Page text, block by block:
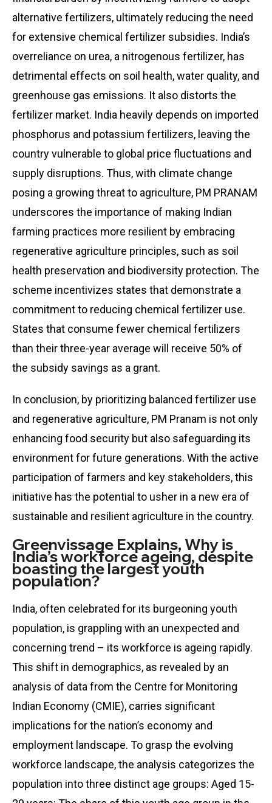
alternative fertilizers, ultimately reducing the need
for extensive chemical fertilizer subsidies. India’s
overreliance on urea, a nitrogenous fertilizer, has
detrimental effects on soil health, water quality, and
greenhouse gas emissions. It also distorts the
fertilizer market. India heavily depends on imported
phosphorus and potassium fertilizers, leaving the
country vulnerable to global price fluctuations and
supply disruptions. Thus, with climate change
posing a growing threat to agriculture, PM PRANAM
underscores the importance of making Indian
farming practices more resilient by embracing
regenerative agriculture principles, such as soil
health preservation and biodiversity protection. The
scheme incentivizes states that demonstrate a
commitment to reducing chemical fertilizer use.
States that consume fewer chemical fertilizers
than their three-year average will receive 50% of
the subsidy savings as a grant.
In conclusion, by prioritizing balanced fertilizer use
and regenerative agriculture, PM Pranam is not only
enhancing food security but also safeguarding its
environment for future generations. With the active
participation of farmers and key stakeholders, this
initiative has the potential to usher in a new era of
sustainable and resilient agriculture in the country.
Greenvissage Explains, Why is
India’s workforce ageing, despite
boasting the largest youth
population?
India, often celebrated for its burgeoning youth
population, is grappling with an unexpected and
concerning trend – its workforce is ageing rapidly.
This shift in demographics, as revealed by an
analysis of data from the Centre for Monitoring
Indian Economy (CMIE), carries significant
implications for the nation’s economy and
employment landscape. To grasp the evolving
workforce landscape, the analysis categorizes the
population into three distinct age groups: Aged 15-